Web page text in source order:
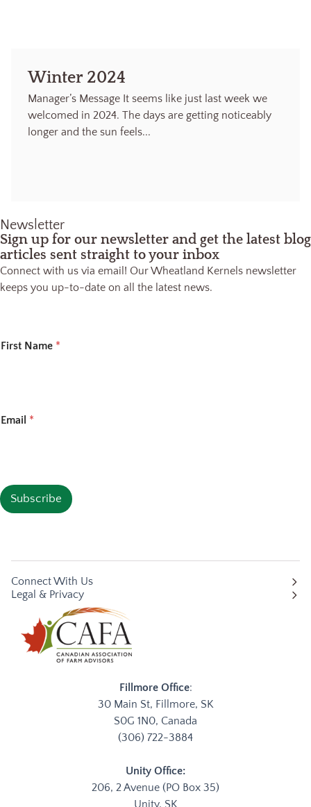
Winter 2024
Manager’s Message It seems like just last week we
welcomed in 2024. The days are getting noticeably
longer and the sun feels...
Newsletter
Sign up for our newsletter and get the latest blog
articles sent straight to your inbox
Connect with us via email! Our Wheatland Kernels newsletter
keeps you up-to-date on all the latest news.
*
First Name *
Email *
Subscribe
Fillmore Office:
30 Main St, Fillmore, SK
S0G 1N0, Canada
(306) 722-3884
Unity Office:
206, 2 Avenue (PO Box 35)
Unity, SK
Legal & Privacy
Connect With Us